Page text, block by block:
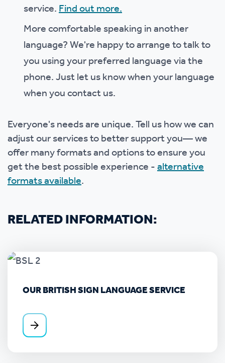
service.Find out more.
More comfortable speaking in another
language? We're happy to arrange to talk to
you using your preferred language via the
phone. Just let us know when your language
when you contact us.
Everyone's needs are unique. Tell us how we can
adjust our services to better support you— we
offer many formats and options to ensure you
get the best possible experience -alternative
formats available.
RELATED INFORMATION:
OUR BRITISH SIGN LANGUAGE SERVICE